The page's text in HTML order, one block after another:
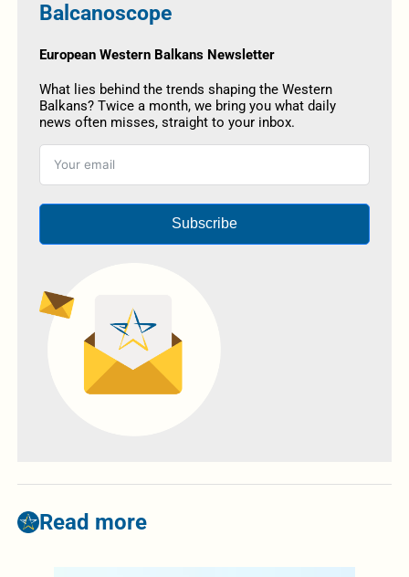
Balcanoscope
European Western Balkans Newsletter
What lies behind the trends shaping the Western
Balkans? Twice a month, we bring you what daily
news often misses, straight to your inbox.
Subscribe
Read more